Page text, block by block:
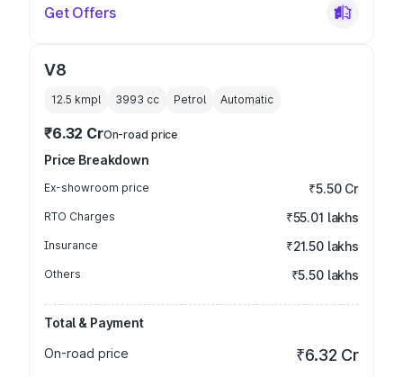
Get Offers
V8
12.5 kmpl 3993 cc Petrol Automatic
₹6.32 CrOn-road price
Price Breakdown
Ex-showroom price ₹5.50 Cr
RTO Charges ₹55.01 lakhs
Insurance ₹21.50 lakhs
Others ₹5.50 lakhs
Total & Payment
On-road price
₹6.32 Cr